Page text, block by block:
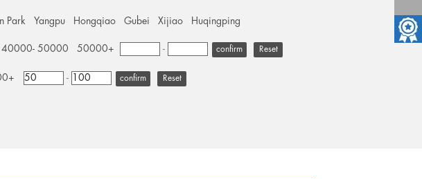
Park Yangpu Hongqiao Gubei Xijiao Huqingping
40000- 50000 50000+ - Reset
- Reset